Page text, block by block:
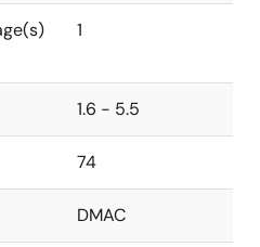
1
1.6 - 5.5
74
DMAC